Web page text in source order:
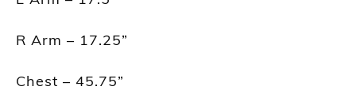
R Arm – 17.25”
Chest – 45.75”